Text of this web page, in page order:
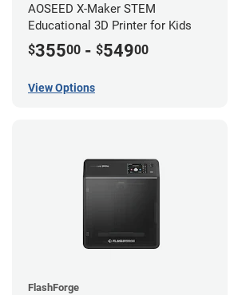
AOSEED X-Maker STEM
Educational 3D Printer for Kids
$35500 - $54900
View Options
FlashForge